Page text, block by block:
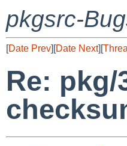
pkgsrc-
[Date Prev][Date Next][
Re: